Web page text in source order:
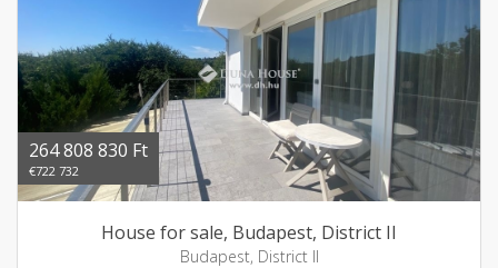
264 808 830 Ft
€722 732
House for sale, Budapest, District II
Budapest, District II